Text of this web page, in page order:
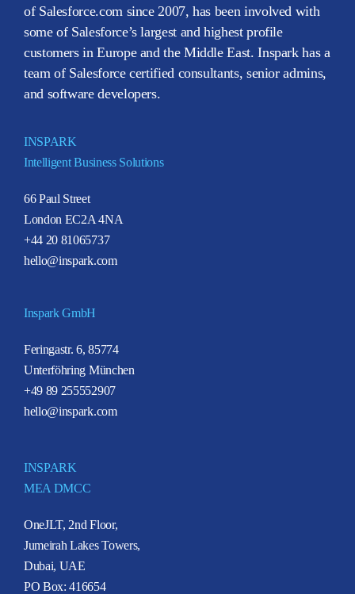
of Salesforce.com since 2007, has been involved with
some of Salesforce’s largest and highest profile
customers in Europe and the Middle East. Inspark has a
team of Salesforce certified consultants, senior admins,
and software developers.
INSPARK
Intelligent Business Solutions
66 Paul Street
London EC2A 4NA
+44 20 81065737
hello@inspark.com
Inspark GmbH
Feringastr. 6, 85774
Unterföhring München
+49 89 255552907
hello@inspark.com
INSPARK
MEA DMCC
OneJLT, 2nd Floor,
Jumeirah Lakes Towers,
Dubai, UAE
PO Box: 416654